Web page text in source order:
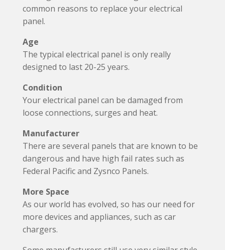
common reasons to replace your electrical
panel.
Age
The typical electrical panel is only really
designed to last 20-25 years.
Condition
Your electrical panel can be damaged from
loose connections, surges and heat.
Manufacturer
There are several panels that are known to be
dangerous and have high fail rates such as
Federal Pacific and Zysnco Panels.
More Space
As our world has evolved, so has our need for
more devices and appliances, such as car
chargers.